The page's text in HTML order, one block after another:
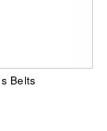
Belts